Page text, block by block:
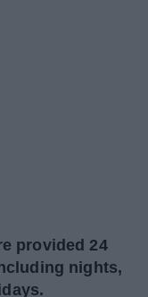
provided 24
nights,